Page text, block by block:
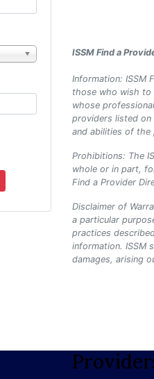
ISSM Find a
Information: ISSM
those who wish to
whose
providers listed on
and abilities of the
Prohibitions: The
whole or in part,
Find a Provider
Disclaimer of
a particular
practices
information. ISSM
damages, arising